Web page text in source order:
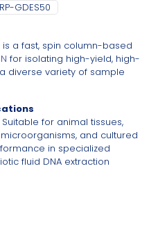
GDES50
is a fast, spin column-based
for isolating high-yield, high-
diverse variety of sample
for animal tissues,
and cultured
in specialized
fluid DNA extraction